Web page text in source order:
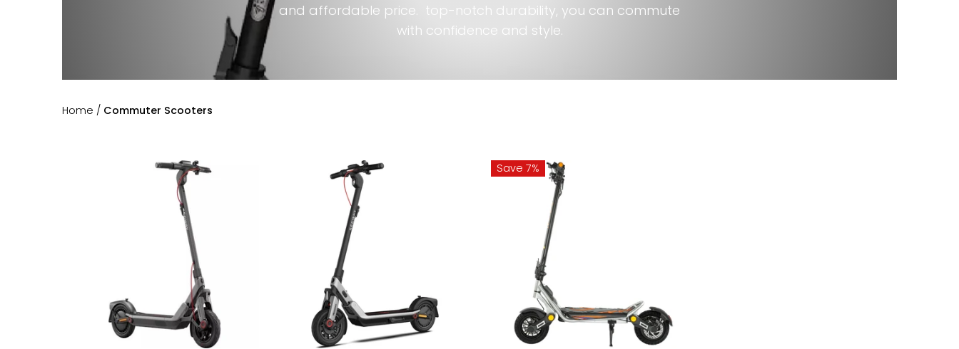
and affordable price. top-notch durability, you can commute
with confidence and style.
Home / Commuter Scooters
Save 7%